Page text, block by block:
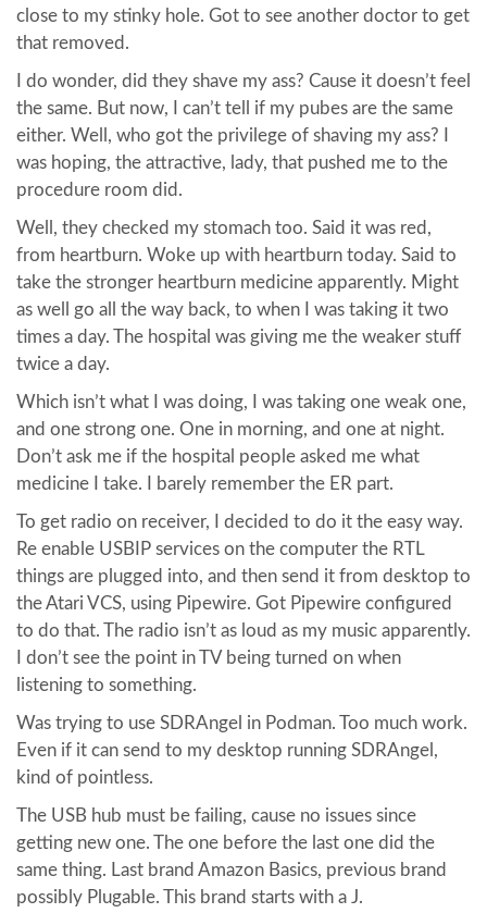
close to my stinky hole. Got to see another doctor to get
that removed.
I do wonder, did they shave my ass? Cause it doesn’t feel
the same. But now, I can’t tell if my pubes are the same
either. Well, who got the privilege of shaving my ass? I
was hoping, the attractive, lady, that pushed me to the
procedure room did.
Well, they checked my stomach too. Said it was red,
from heartburn. Woke up with heartburn today. Said to
take the stronger heartburn medicine apparently. Might
as well go all the way back, to when I was taking it two
times a day. The hospital was giving me the weaker stuff
twice a day.
Which isn’t what I was doing, I was taking one weak one,
and one strong one. One in morning, and one at night.
Don’t ask me if the hospital people asked me what
medicine I take. I barely remember the ER part.
To get radio on receiver, I decided to do it the easy way.
Re enable USBIP services on the computer the RTL
things are plugged into, and then send it from desktop to
the Atari VCS, using Pipewire. Got Pipewire configured
to do that. The radio isn’t as loud as my music apparently.
I don’t see the point in TV being turned on when
listening to something.
Was trying to use SDRAngel in Podman. Too much work.
Even if it can send to my desktop running SDRAngel,
kind of pointless.
The USB hub must be failing, cause no issues since
getting new one. The one before the last one did the
same thing. Last brand Amazon Basics, previous brand
possibly Plugable. This brand starts with a J.